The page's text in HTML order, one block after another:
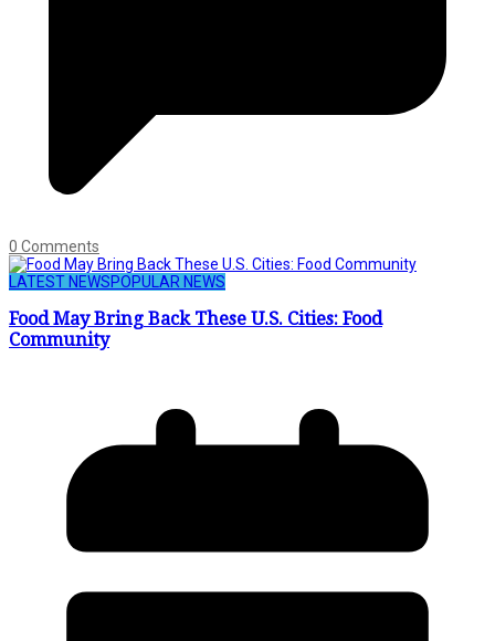
0 Comments
LATEST NEWSPOPULAR NEWS
Food May Bring Back These U.S. Cities: Food
Community